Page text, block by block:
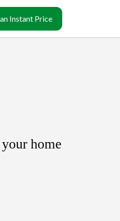
Instant Price
home